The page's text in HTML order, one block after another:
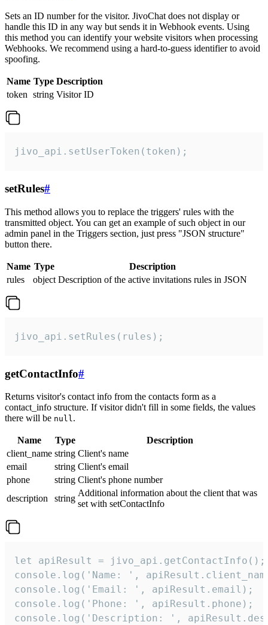
Sets an ID number for the visitor. JivoChat does not display or
handle this ID in any way but sends it in Webhook events. Using
this method you can identify your website visitors when processing
Webhooks. We recommend using a hard-to-guess identifier to avoid
spoofing.
Name Type Description
token string Visitor ID
jivo_api.setUserToken(token);
setRules#
This method allows you to replace the triggers' rules with the
transmitted object. You can get an example of such object in our
admin panel in the Triggers section, just press "JSON structure"
button there.
Name Type
Description
rules
object Description of the active invitations rules in JSON
jivo_api.setRules(rules);
getContactInfo#
Returns visitor's contact info from the contacts form as a
contact_info structure. If visitor didn't fill in some fields, the values
there will be null.
Name Type
Description
client_name string Client's name
email
string Client's email
phone
string Client's phone number
description
string
Additional information about the client that was
set with setContactInfo
let apiResult = jivo_api.getContactInfo();
console.log('Name: ',
console.log('Email: ', apiResult.email);
console.log('Phone: ', apiResult.phone);
console.log('Description: ',